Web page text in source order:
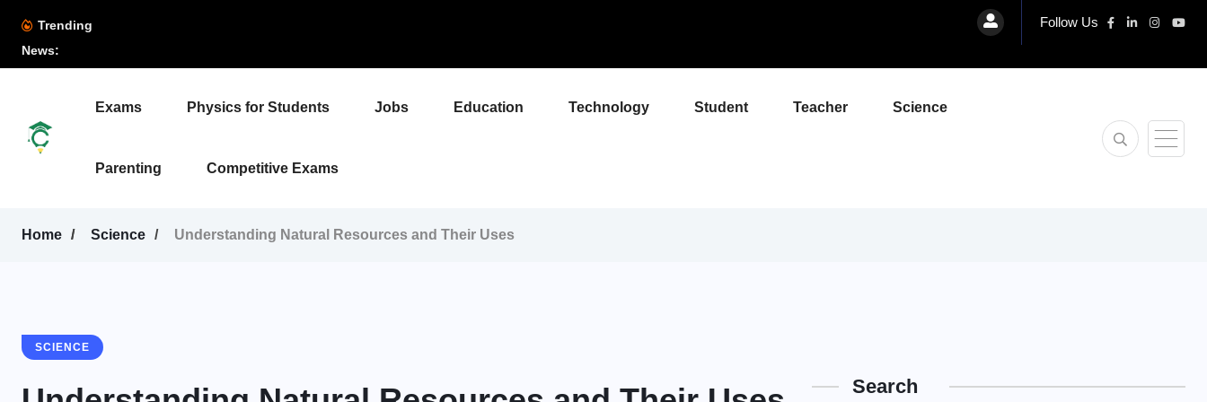
Trending
News:
Follow Us
Exams Physics for Students Jobs Education Technology Student Teacher Science
Parenting Competitive Exams
Home Science Understanding Natural Resources and Their Uses
SCIENCE
Search